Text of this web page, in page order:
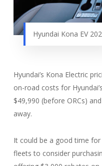
Hyundai Kona EV
Hyundai’s Kona Electric
on-road costs for
$49,990 (before ORCs)
away.
It could be a good time
fleets to consider